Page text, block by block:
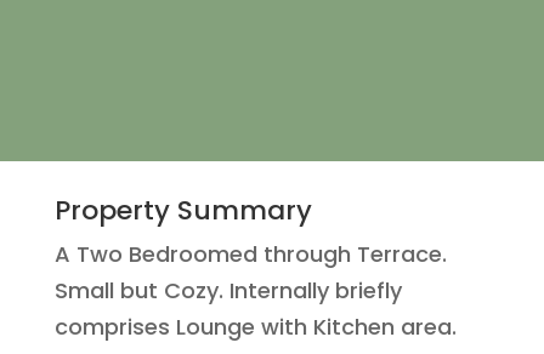
Property Summary
A Two Bedroomed through Terrace.
Small but Cozy. Internally briefly
comprises Lounge with Kitchen area.